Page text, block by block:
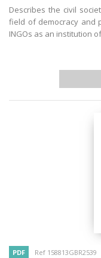
Describes the civil
field of democracy and
INGOs as an institution
PDF Ref 158813GBR2539